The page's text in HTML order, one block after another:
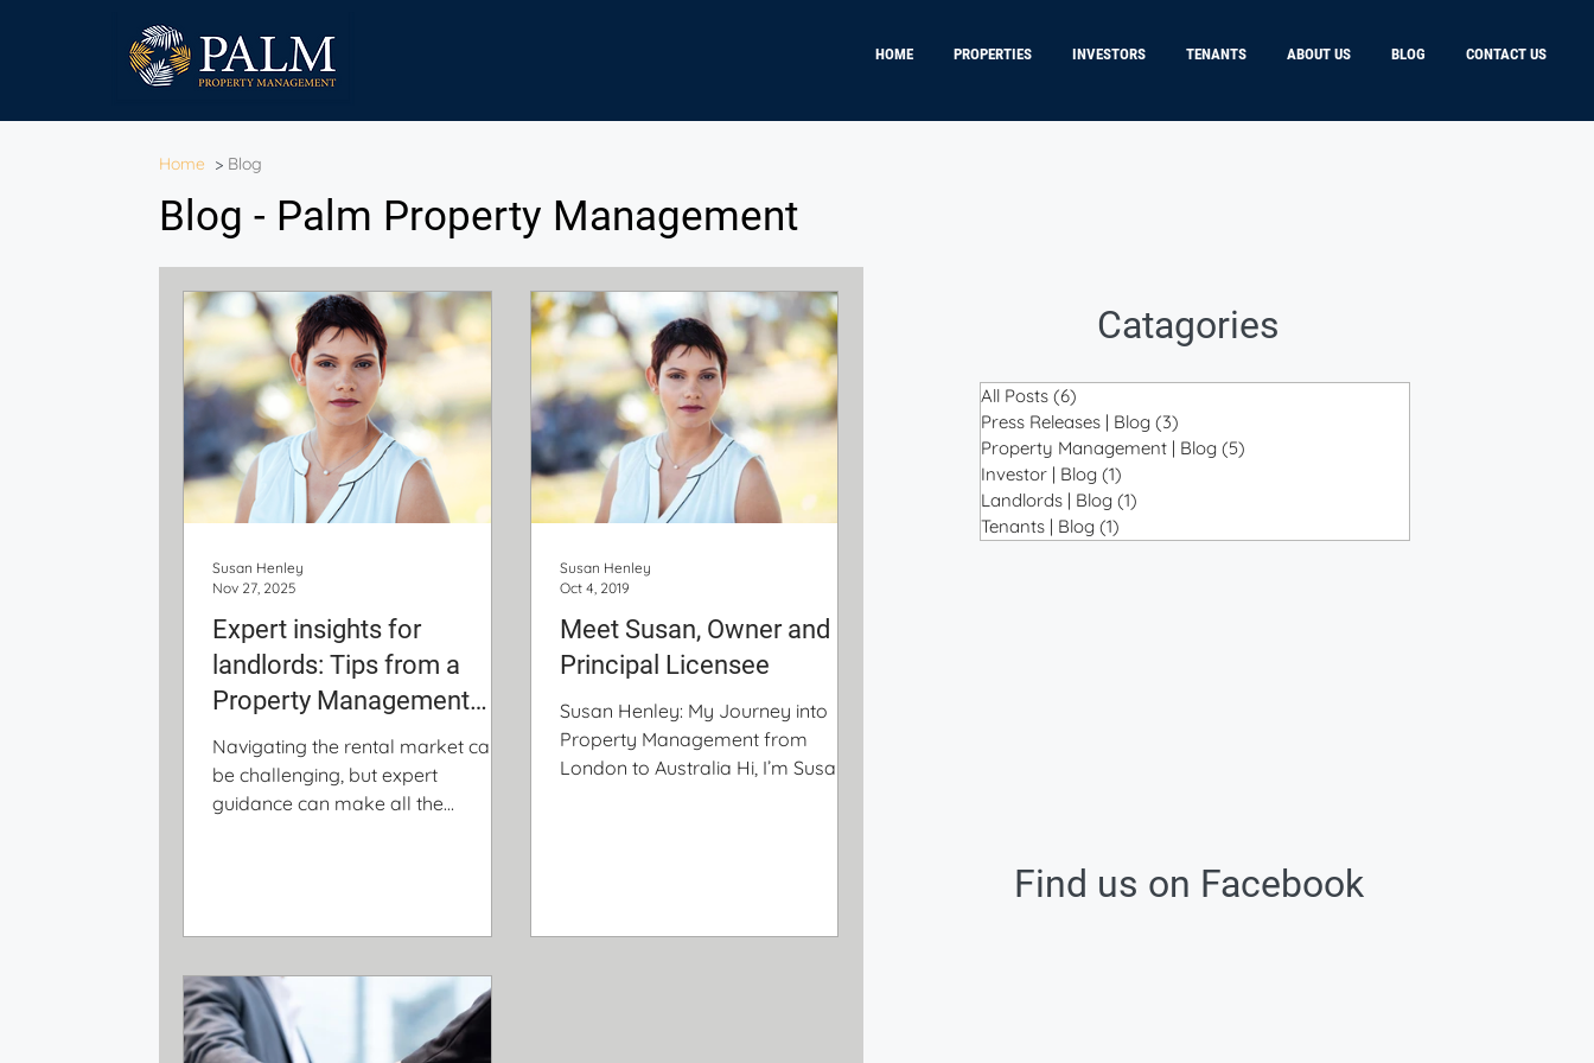
HOME PROPERTIES INVESTORS TENANTS ABOUT US BLOG CONTACT US
All Posts (6)
Press Releases | Blog (3)
Property Management | Blog (5)
Investor | Blog (1)
Landlords | Blog (1)
Tenants | Blog (1)
Catagories
Expert insights for
landlords: Tips from a
Property Management
veteran
Navigating the rental market can
be challenging, but expert
guidance can make all the
reliable property manager, and
protecting your rental with the right
insurance.
Susan Henley
Nov 27, 2025
Meet Susan, Owner and
Principal Licensee
Susan Henley: My Journey into
Property Management from
London to Australia Hi, I’m Susan
for my first permanent job in
Susan Henley
Oct 4, 2019
Find us on Facebook
Home > Blog
Blog - Palm Property Management